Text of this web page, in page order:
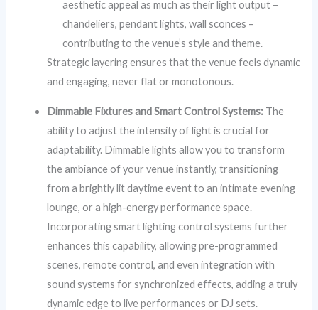
aesthetic appeal as much as their light output –
chandeliers, pendant lights, wall sconces –
contributing to the venue’s style and theme.
Strategic layering ensures that the venue feels dynamic
and engaging, never flat or monotonous.
Dimmable Fixtures and Smart Control Systems: The
ability to adjust the intensity of light is crucial for
adaptability. Dimmable lights allow you to transform
the ambiance of your venue instantly, transitioning
from a brightly lit daytime event to an intimate evening
lounge, or a high-energy performance space.
Incorporating smart lighting control systems further
enhances this capability, allowing pre-programmed
scenes, remote control, and even integration with
sound systems for synchronized effects, adding a truly
dynamic edge to live performances or DJ sets.